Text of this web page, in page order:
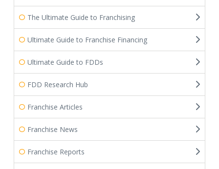
The Ultimate Guide to Franchising
Ultimate Guide to Franchise Financing
Ultimate Guide to FDDs
FDD Research Hub
Franchise Articles
Franchise News
Franchise Reports